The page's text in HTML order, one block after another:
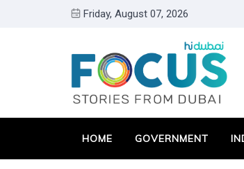
Friday, August 07, 2026
HOME GOVERNMENT